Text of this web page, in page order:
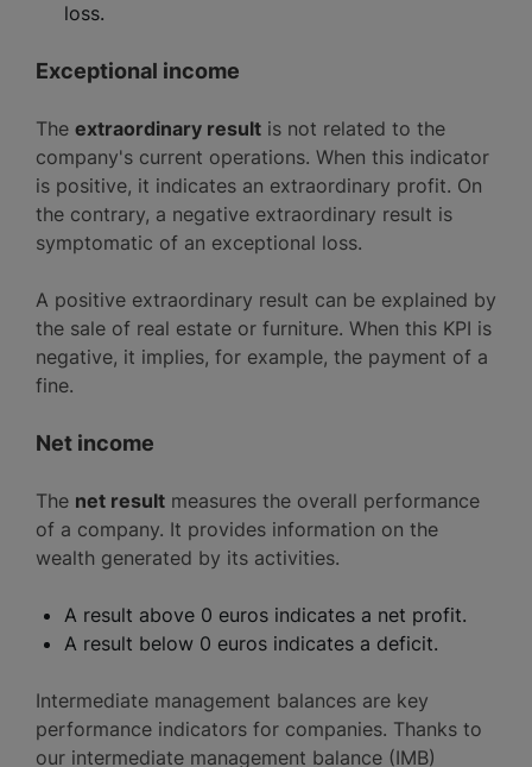
loss.
Exceptional income
The extraordinary result is not related to the
company's current operations. When this indicator
is positive, it indicates an extraordinary profit. On
the contrary, a negative extraordinary result is
symptomatic of an exceptional loss.
A positive extraordinary result can be explained by
the sale of real estate or furniture. When this KPI is
negative, it implies, for example, the payment of a
fine.
Net income
The net result measures the overall performance
of a company. It provides information on the
wealth generated by its activities.
A result above 0 euros indicates a net profit.
A result below 0 euros indicates a deficit.
Intermediate management balances are key
performance indicators for companies. Thanks to
our intermediate management balance (IMB)